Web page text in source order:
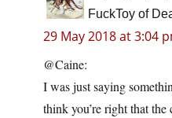
FuckToy of
29 May 2018 at 3:04
@Caine:
I was just saying
think you’re right that